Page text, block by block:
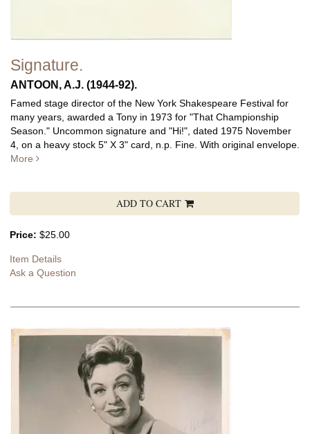
Signature.
ANTOON, A.J. (1944-92).
Famed stage director of the New York Shakespeare Festival for
many years, awarded a Tony in 1973 for "That Championship
Season." Uncommon signature and "Hi!", dated 1975 November
4, on a heavy stock 5" X 3" card, n.p. Fine. With original envelope.
More
ADD TO CART
Price: $25.00
Item Details
Ask a Question